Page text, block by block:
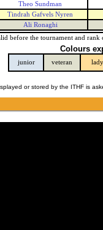
Theo Sundman
Tindrah Gafvels Nyren
Ali Ronaghi
before the tournament and rank
Colours
junior veteran lady
or stored by the ITHF is